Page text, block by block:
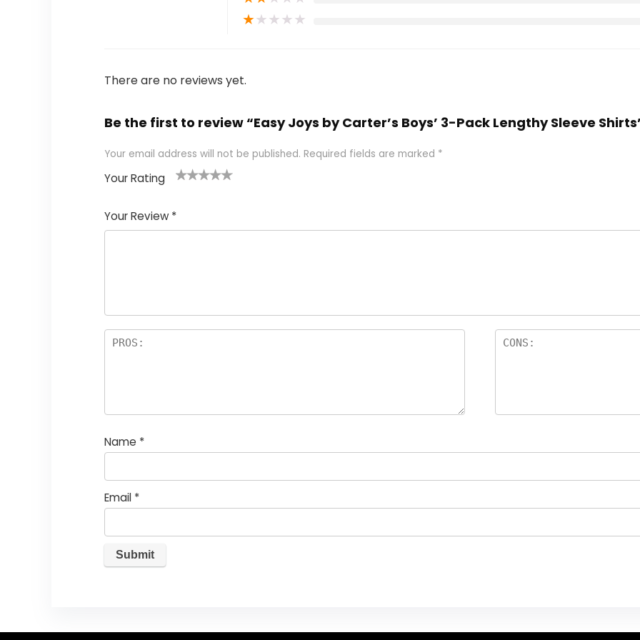
★★★★★
There are no reviews yet.
Be the first to review “Easy Joys by Carter’s Boys’ 3-Pack Lengthy Sleeve
Your email address will not be published. Required fields are marked *
Your Rating
of
5
5
star
stars
stars
stars
Your Review *
Name *
Email *